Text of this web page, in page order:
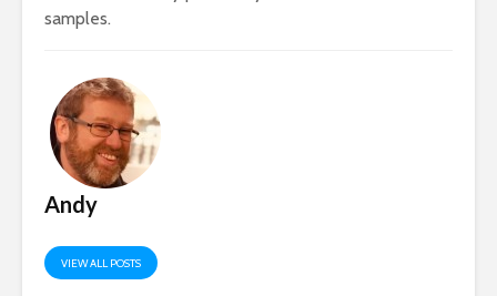
samples.
Andy
VIEW ALL POSTS